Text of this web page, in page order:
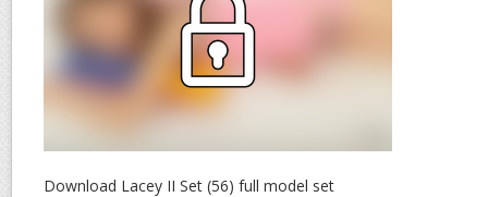
Download Lacey II Set (56) full model set